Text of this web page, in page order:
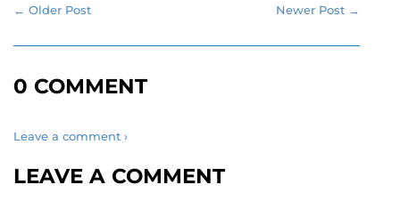
← Older Post Newer Post →
0 COMMENT
Leave a comment ›
LEAVE A COMMENT